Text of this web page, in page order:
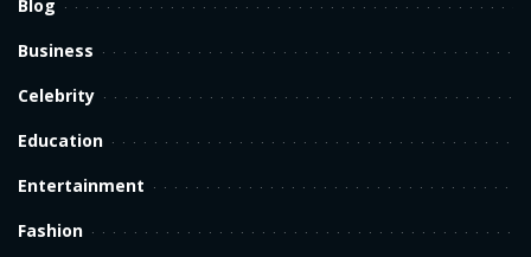
Blog
Business
Celebrity
Education
Entertainment
Fashion